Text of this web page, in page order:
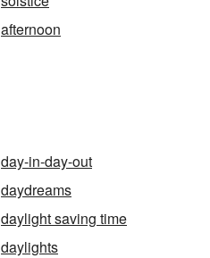
afternoon
day-in-day-out
daydreams
daylight saving time
daylights